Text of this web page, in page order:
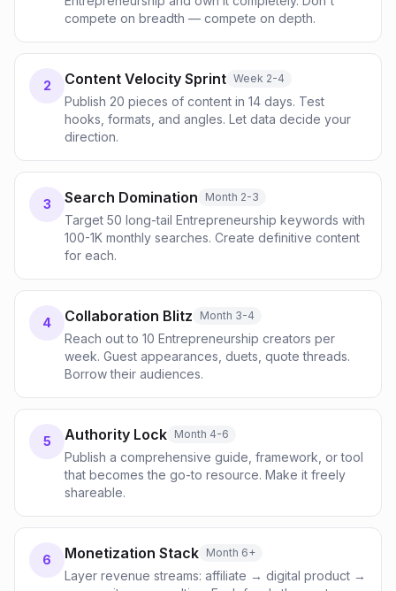
compete on breadth — compete on depth.
2 Content Velocity Sprint Week 2-4
Publish 20 pieces of content in 14 days. Test
hooks, formats, and angles. Let data decide your
direction.
3 Search Domination Month 2-3
Target 50 long-tail Entrepreneurship keywords with
100-1K monthly searches. Create definitive content
for each.
4 Collaboration Blitz Month 3-4
Reach out to 10 Entrepreneurship creators per
week. Guest appearances, duets, quote threads.
Borrow their audiences.
5 Authority Lock Month 4-6
Publish a comprehensive guide, framework, or tool
that becomes the go-to resource. Make it freely
shareable.
6 Monetization Stack Month 6+
Layer revenue streams: affiliate → digital product →